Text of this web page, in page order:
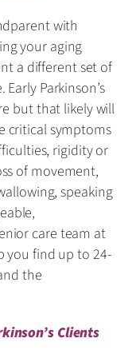
with
your aging
a different set of
Parkinson’s
but that likely will
critical symptoms
rigidity or
of movement,
speaking
care team at
you find up to 24-
the
Clients